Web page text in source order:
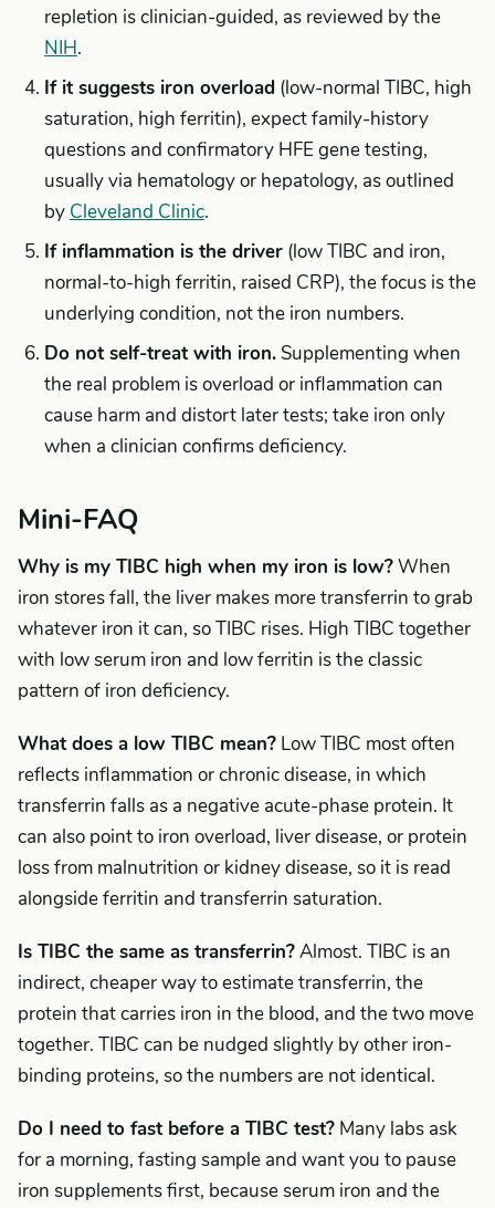
repletion is clinician-guided, as reviewed by the
NIH.
If it suggests iron overload (low-normal TIBC, high
saturation, high ferritin), expect family-history
questions and confirmatory HFE gene testing,
usually via hematology or hepatology, as outlined
by Cleveland Clinic.
If inflammation is the driver (low TIBC and iron,
normal-to-high ferritin, raised CRP), the focus is the
underlying condition, not the iron numbers.
Do not self-treat with iron.Supplementing when
the real problem is overload or inflammation can
cause harm and distort later tests; take iron only
when a clinician confirms deficiency.
Mini-FAQ
Why is my TIBC high when my iron is low?When
iron stores fall, the liver makes more transferrin to grab
whatever iron it can, so TIBC rises. High TIBC together
with low serum iron and low ferritin is the classic
pattern of iron deficiency.
What does a low TIBC mean? Low TIBC most often
reflects inflammation or chronic disease, in which
transferrin falls as a negative acute-phase protein. It
can also point to iron overload, liver disease, or protein
loss from malnutrition or kidney disease, so it is read
alongside ferritin and transferrin saturation.
Is TIBC the same as transferrin?Almost. TIBC is an
indirect, cheaper way to estimate transferrin, the
protein that carries iron in the blood, and the two move
together. TIBC can be nudged slightly by other iron-
binding proteins, so the numbers are not identical.
Do I need to fast before a TIBC test? Many labs ask
for a morning, fasting sample and want you to pause
iron supplements first, because serum iron and the